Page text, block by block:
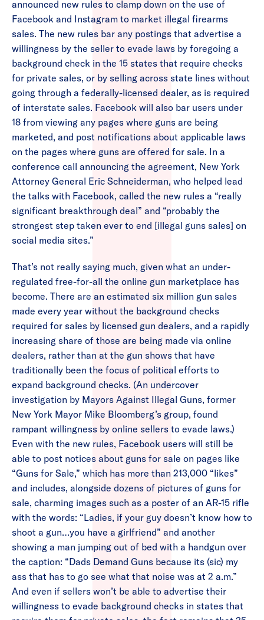
announced new rules to clamp down on the use of
Facebook and Instagram to market illegal firearms
sales. The new rules bar any postings that advertise a
willingness by the seller to evade laws by foregoing a
background check in the 15 states that require checks
for private sales, or by selling across state lines without
going through a federally-licensed dealer, as is required
of interstate sales. Facebook will also bar users under
18 from viewing any pages where guns are being
marketed, and post notifications about applicable laws
on the pages where guns are offered for sale. In a
conference call announcing the agreement, New York
Attorney General Eric Schneiderman, who helped lead
the talks with Facebook, called the new rules a “really
significant breakthrough deal” and “probably the
strongest step taken ever to end [illegal guns sales] on
social media sites.”
That’s not really saying much, given what an under-
regulated free-for-all the online gun marketplace has
become. There are an estimated six million gun sales
made every year without the background checks
required for sales by licensed gun dealers, and a rapidly
increasing share of those are being made via online
dealers, rather than at the gun shows that have
traditionally been the focus of political efforts to
expand background checks. (An undercover
investigation by Mayors Against Illegal Guns, former
New York Mayor Mike Bloomberg’s group, found
rampant willingness by online sellers to evade laws.)
Even with the new rules, Facebook users will still be
able to post notices about guns for sale on pages like
“Guns for Sale,” which has more than 213,000 “likes”
and includes, alongside dozens of pictures of guns for
sale, charming images such as a poster of an AR-15 rifle
with the words: “Ladies, if your guy doesn’t know how to
shoot a gun…you have a girlfriend” and another
showing a man jumping out of bed with a handgun over
the caption: “Dads Demand Guns because its (sic) my
ass that has to go see what that noise was at 2 a.m.”
And even if sellers won’t be able to advertise their
willingness to evade background checks in states that